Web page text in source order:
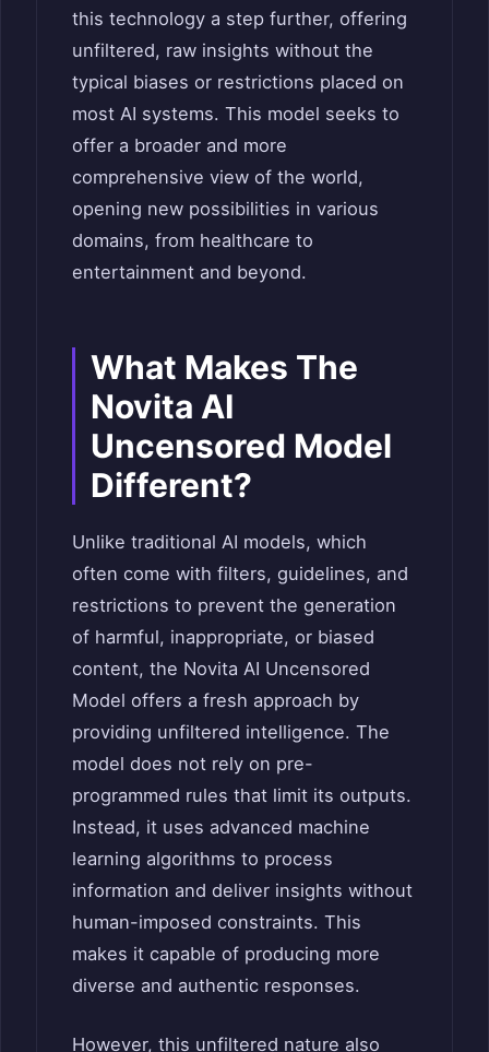
this technology a step further, offering
unfiltered, raw insights without the
typical biases or restrictions placed on
most AI systems. This model seeks to
offer a broader and more
comprehensive view of the world,
opening new possibilities in various
domains, from healthcare to
entertainment and beyond.
What Makes The
Novita AI
Uncensored Model
Different?
Unlike traditional AI models, which
often come with filters, guidelines, and
restrictions to prevent the generation
of harmful, inappropriate, or biased
content, the Novita AI Uncensored
Model offers a fresh approach by
providing unfiltered intelligence. The
model does not rely on pre-
programmed rules that limit its outputs.
Instead, it uses advanced machine
learning algorithms to process
information and deliver insights without
human-imposed constraints. This
makes it capable of producing more
diverse and authentic responses.
However, this unfiltered nature also